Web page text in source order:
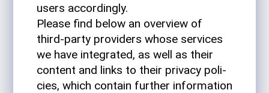
users accordingly.
Please find below an overview of
third-party providers whose ser­vices
we have inte­grated, as well as their
con­tent and links to their pri­vacy poli­
cies, which con­tain fur­ther infor­ma­tion